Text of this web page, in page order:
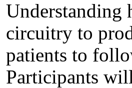
Understanding
circuitry to
patients to
Participants